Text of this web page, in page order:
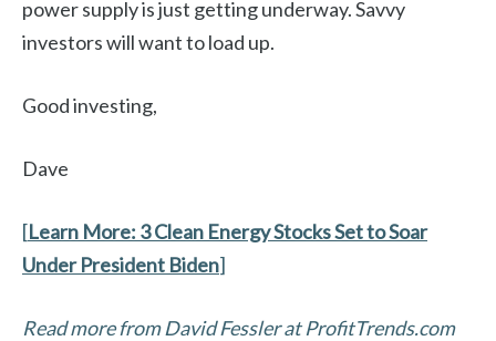
power supply is just getting underway. Savvy
investors will want to load up.
Good investing,
Dave
[Learn More: 3 Clean Energy Stocks Set to Soar
Under President Biden]
Read more from David Fessler at ProfitTrends.com